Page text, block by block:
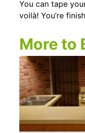
You can tape
voilà! You’re
More to